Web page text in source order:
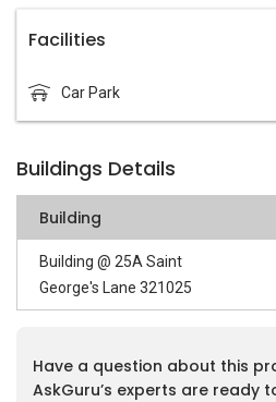
Facilities
Car Park
Buildings Details
Building
Building @ 25A Saint
George's Lane 321025
Have a question about this
AskGuru’s experts are ready